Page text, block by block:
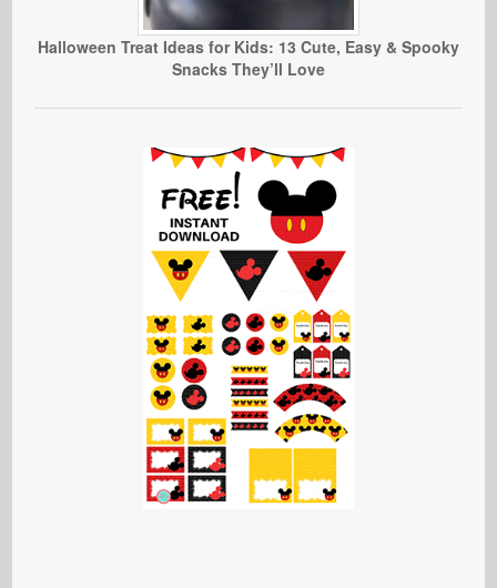
Halloween Treat Ideas for Kids: 13 Cute, Easy & Spooky
Snacks They’ll Love